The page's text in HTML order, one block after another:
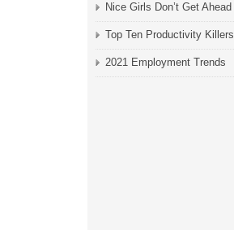
Nice Girls Don’t Get Ahead
Top Ten Productivity Killers
2021 Employment Trends